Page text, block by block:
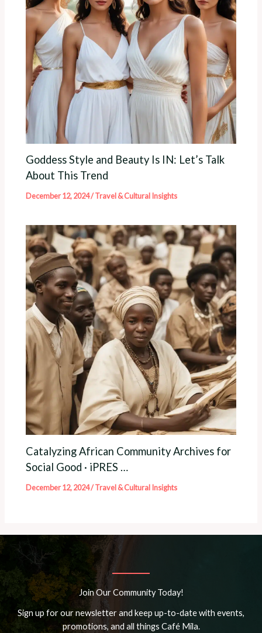
Goddess Style and Beauty Is IN: Let’s Talk
About This Trend
December 12, 2024/Travel & Cultural Insights
Catalyzing African Community Archives for
Social Good · iPRES …
December 12, 2024/Travel & Cultural Insights
Join Our Community Today!
Sign up for our newsletter and keep up-to-date with events,
promotions, and all things Café Mila.